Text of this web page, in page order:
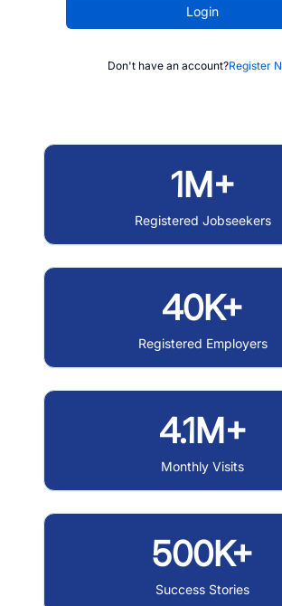
Login
Don't have an account?Register
1M+
Registered Jobseekers
40K+
Registered Employers
4.1M+
Monthly Visits
500K+
Success Stories